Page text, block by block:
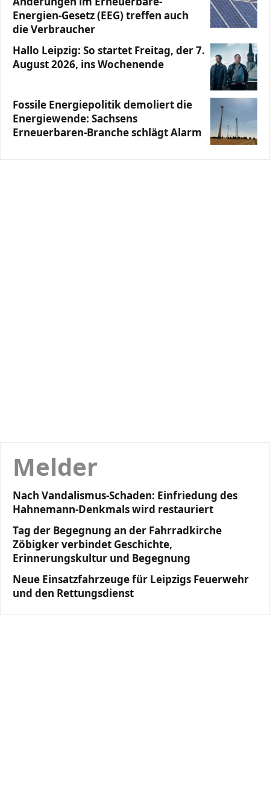
Energien-Gesetz (EEG) treffen auch
die Verbraucher
Hallo Leipzig: So startet Freitag, der 7.
August 2026, ins Wochenende
Fossile Energiepolitik demoliert die
Energiewende: Sachsens
Erneuerbaren-Branche schlägt Alarm
Melder
Nach Vandalismus-Schaden: Einfriedung des
Hahnemann-Denkmals wird restauriert
Tag der Begegnung an der Fahrradkirche
Zöbigker verbindet Geschichte,
Erinnerungskultur und Begegnung
Neue Einsatzfahrzeuge für Leipzigs Feuerwehr
und den Rettungsdienst